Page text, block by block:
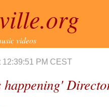
videos
12:39:51 PM CEST